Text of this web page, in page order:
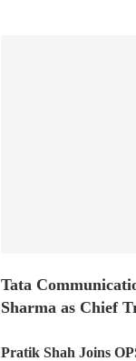
Tata
Sharma as Chief
Pratik Shah Joins